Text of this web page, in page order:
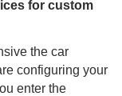
for custom
the car
configuring your
enter the